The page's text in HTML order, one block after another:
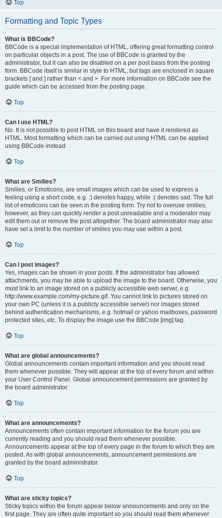
Top
Formatting and Topic Types
What is BBCode?
BBCode is a special implementation of HTML, offering great formatting control
on particular objects in a post. The use of BBCode is granted by the
administrator, but it can also be disabled on a per post basis from the posting
form. BBCode itself is similar in style to HTML, but tags are enclosed in square
brackets [ and ] rather than < and >. For more information on BBCode see the
guide which can be accessed from the posting page.
Top
Can I use HTML?
No. It is not possible to post HTML on this board and have it rendered as
HTML. Most formatting which can be carried out using HTML can be applied
using BBCode instead.
Top
What are Smilies?
Smilies, or Emoticons, are small images which can be used to express a
feeling using a short code, e.g. :) denotes happy, while :( denotes sad. The full
list of emoticons can be seen in the posting form. Try not to overuse smilies,
however, as they can quickly render a post unreadable and a moderator may
edit them out or remove the post altogether. The board administrator may also
have set a limit to the number of smilies you may use within a post.
Top
Can I post images?
Yes, images can be shown in your posts. If the administrator has allowed
attachments, you may be able to upload the image to the board. Otherwise, you
must link to an image stored on a publicly accessible web server, e.g.
http://www.example.com/my-picture.gif. You cannot link to pictures stored on
your own PC (unless it is a publicly accessible server) nor images stored
behind authentication mechanisms, e.g. hotmail or yahoo mailboxes, password
protected sites, etc. To display the image use the BBCode [img] tag.
Top
What are global announcements?
Global announcements contain important information and you should read
them whenever possible. They will appear at the top of every forum and within
your User Control Panel. Global announcement permissions are granted by
the board administrator.
Top
What are announcements?
Announcements often contain important information for the forum you are
currently reading and you should read them whenever possible.
Announcements appear at the top of every page in the forum to which they are
posted. As with global announcements, announcement permissions are
granted by the board administrator.
Top
What are sticky topics?
Sticky topics within the forum appear below announcements and only on the
first page. They are often quite important so you should read them whenever